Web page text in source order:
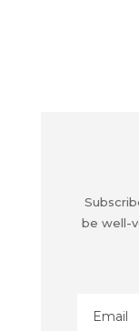
be well-